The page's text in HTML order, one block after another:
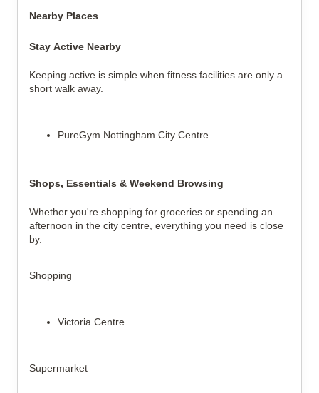
Nearby Places
Stay Active Nearby
Keeping active is simple when fitness facilities are only a
short walk away.
PureGym Nottingham City Centre
Shops, Essentials & Weekend Browsing
Whether you're shopping for groceries or spending an
afternoon in the city centre, everything you need is close
by.
Shopping
Victoria Centre
Supermarket